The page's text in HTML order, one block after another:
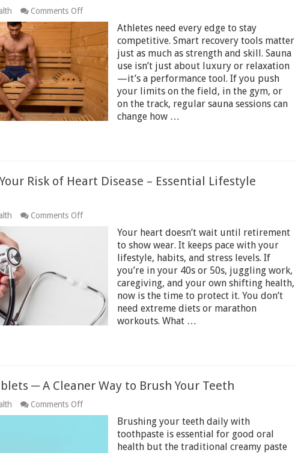
Comments Offon
Sauna
Benefits
for
Athletes
─
Why
You
Should
Add
Sauna
Visits
Athletes need every edge to stay
competitive. Smart recovery tools matter
just as much as strength and skill. Sauna
use isn’t just about luxury or relaxation
—it’s a performance tool. If you push
your limits on the field, in the gym, or
on the track, regular sauna sessions can
change how …
Risk of Heart Disease – Essential Lifestyle
Comments Offon
Disease
Essential
Lifestyle
Your heart doesn’t wait until retirement
to show wear. It keeps pace with your
lifestyle, habits, and stress levels. If
you’re in your 40s or 50s, juggling work,
caregiving, and your own shifting health,
now is the time to protect it. You don’t
need extreme diets or marathon
workouts. What …
─ A Cleaner Way to Brush Your Teeth
Comments Offon
Toothpaste
Brushing your teeth daily with
toothpaste is essential for good oral
health but the traditional creamy paste